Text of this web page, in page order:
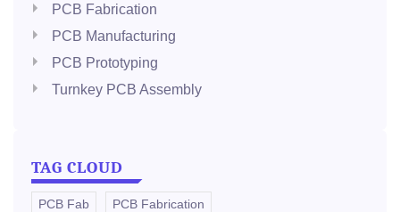
PCB Fabrication
PCB Manufacturing
PCB Prototyping
Turnkey PCB Assembly
TAG CLOUD
PCB Fab PCB Fabrication